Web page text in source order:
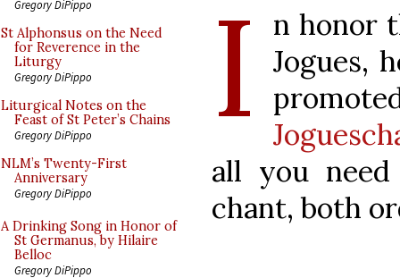
Gregory DiPippo
St Alphonsus on the Need
for Reverence in the
Liturgy
Gregory DiPippo
Liturgical Notes on the
Feast of St Peter’s Chains
Gregory DiPippo
NLM’s Twenty-First
Anniversary
Gregory DiPippo
A Drinking Song in Honor of
St Germanus, by Hilaire
Belloc
Gregory DiPippo
I
n honor
Jogues,
all you
chant, both